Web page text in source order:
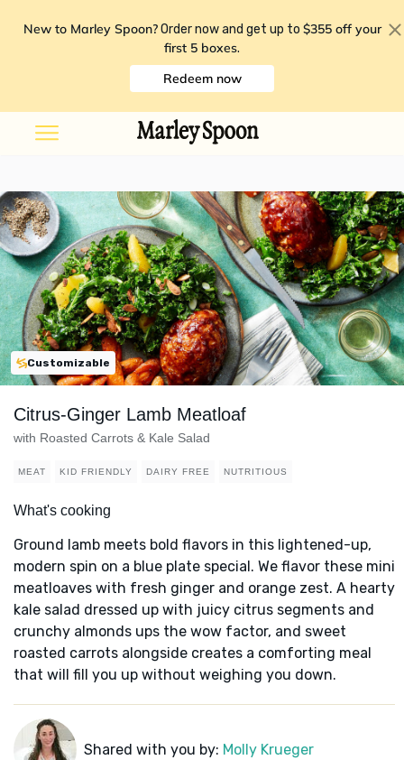
New to Marley Spoon? Order now and get up to $355 off your
first 5 boxes.
Redeem now
Customizable
Citrus-Ginger Lamb Meatloaf
with Roasted Carrots & Kale Salad
MEAT KID FRIENDLY DAIRY FREE NUTRITIOUS
What's cooking
Ground lamb meets bold flavors in this lightened-up,
modern spin on a blue plate special. We flavor these mini
meatloaves with fresh ginger and orange zest. A hearty
kale salad dressed up with juicy citrus segments and
crunchy almonds ups the wow factor, and sweet
roasted carrots alongside creates a comforting meal
that will fill you up without weighing you down.
Shared with you by: Molly Krueger